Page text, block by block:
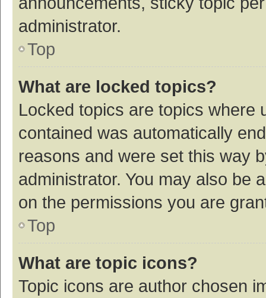
administrator.
Top
What are locked topics?
Locked topics are topics where
contained was automatically
reasons and were set this way
administrator. You may also be
on the permissions you are
Top
What are topic icons?
Topic icons are author chosen